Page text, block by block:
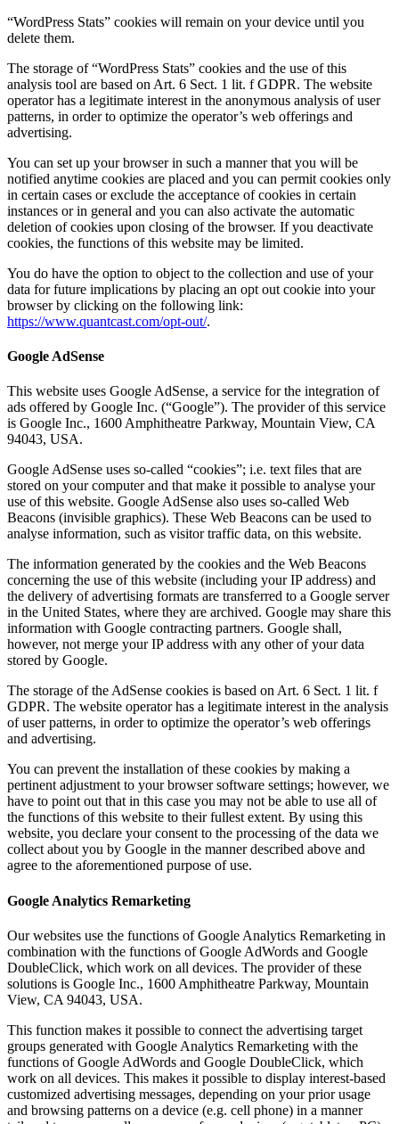
“WordPress Stats” cookies will remain on your device until you
delete them.
The storage of “WordPress Stats” cookies and the use of this
analysis tool are based on Art. 6 Sect. 1 lit. f GDPR. The website
operator has a legitimate interest in the anonymous analysis of user
patterns, in order to optimize the operator’s web offerings and
advertising.
You can set up your browser in such a manner that you will be
notified anytime cookies are placed and you can permit cookies only
in certain cases or exclude the acceptance of cookies in certain
instances or in general and you can also activate the automatic
deletion of cookies upon closing of the browser. If you deactivate
cookies, the functions of this website may be limited.
You do have the option to object to the collection and use of your
data for future implications by placing an opt out cookie into your
browser by clicking on the following link:
https://www.quantcast.com/opt-out/.
Google AdSense
This website uses Google AdSense, a service for the integration of
ads offered by Google Inc. (“Google”). The provider of this service
is Google Inc., 1600 Amphitheatre Parkway, Mountain View, CA
94043, USA.
Google AdSense uses so-called “cookies”; i.e. text files that are
stored on your computer and that make it possible to analyse your
use of this website. Google AdSense also uses so-called Web
Beacons (invisible graphics). These Web Beacons can be used to
analyse information, such as visitor traffic data, on this website.
The information generated by the cookies and the Web Beacons
concerning the use of this website (including your IP address) and
the delivery of advertising formats are transferred to a Google server
in the United States, where they are archived. Google may share this
information with Google contracting partners. Google shall,
however, not merge your IP address with any other of your data
stored by Google.
The storage of the AdSense cookies is based on Art. 6 Sect. 1 lit. f
GDPR. The website operator has a legitimate interest in the analysis
of user patterns, in order to optimize the operator’s web offerings
and advertising.
You can prevent the installation of these cookies by making a
pertinent adjustment to your browser software settings; however, we
have to point out that in this case you may not be able to use all of
the functions of this website to their fullest extent. By using this
website, you declare your consent to the processing of the data we
collect about you by Google in the manner described above and
agree to the aforementioned purpose of use.
Google Analytics Remarketing
Our websites use the functions of Google Analytics Remarketing in
combination with the functions of Google AdWords and Google
DoubleClick, which work on all devices. The provider of these
solutions is Google Inc., 1600 Amphitheatre Parkway, Mountain
View, CA 94043, USA.
This function makes it possible to connect the advertising target
groups generated with Google Analytics Remarketing with the
functions of Google AdWords and Google DoubleClick, which
work on all devices. This makes it possible to display interest-based
customized advertising messages, depending on your prior usage
and browsing patterns on a device (e.g. cell phone) in a manner